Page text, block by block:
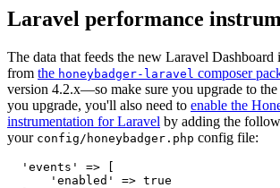
Laravel performance
The data that feeds the new Laravel Dashboard
from the honeybadger-laravel composer
version 4.2.x—so make sure you upgrade to
you upgrade, you'll also need to enable the
instrumentation for Laravel by adding the
your config/honeybadger.php config file:
  'events'
=>
      'enabled'
=> true